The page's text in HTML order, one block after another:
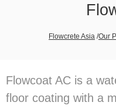
Flowcrete Asia /Our
Flowcoat AC is a
floor coating with a